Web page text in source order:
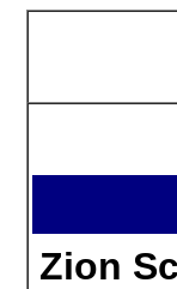
Zion